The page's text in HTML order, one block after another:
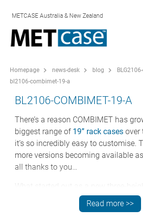
METCASE Australia & New Zealand
Homepage news-desk blog
bl2106-combimet-19-a
BL2106-COMBIMET-19-A
There’s a reason COMBIMET has
biggest range of 19” rack cases over
it’s so incredibly easy to customise.
more versions becoming available
all thanks to you…
What started out as a new three-
range of rack cases in 2011 has over
into a huge choice of options. And
Read more >>